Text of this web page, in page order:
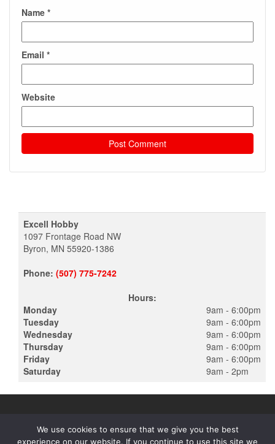
Name *
Email *
Website
Excell Hobby
1097 Frontage Road NW
Byron, MN 55920-1386
Phone: (507) 775-7242
Hours:
Monday
Tuesday
Wednesday
Thursday
Friday
Saturday
9am - 6:00pm
9am - 6:00pm
9am - 6:00pm
9am - 6:00pm
9am - 6:00pm
9am - 2pm
We use cookies to ensure that we give you the best
experience on our website. If you continue to use this site we